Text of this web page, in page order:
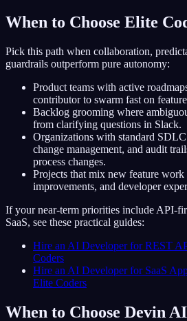
When to Choose Elite
Pick this path when collaboration,
guardrails outperform pure autonomy:
Product teams with active
contributor to swarm fast on
Backlog grooming where
from clarifying questions in Slack.
Organizations with standard
change management, and audit
process changes.
Projects that mix new feature
improvements, and developer
If your near-term priorities include API-
SaaS, see these practical guides:
Hire an AI Developer for REST
Coders
Hire an AI Developer for SaaS
Elite Coders
When to Choose Devin